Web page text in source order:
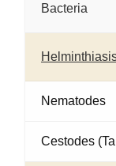
Bacteria
Nematodes
Cestodes